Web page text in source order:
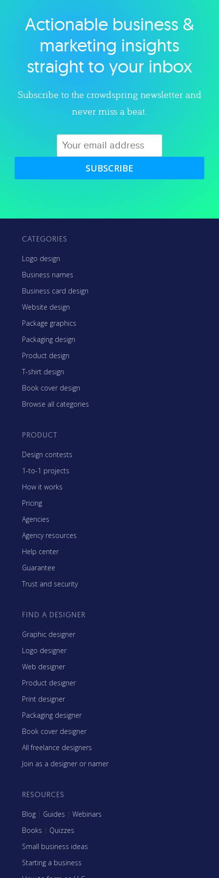
Explore category
Actionable business &
marketing insights
straight to your inbox
Subscribe to the crowdspring newsletter and
never miss a beat.
SUBSCRIBE
CATEGORIES
Logo design
Business names
Business card design
Website design
Package graphics
Packaging design
Product design
T-shirt design
Book cover design
Browse all categories
PRODUCT
Design contests
1-to-1 projects
How it works
Pricing
Agencies
Agency resources
Help center
Guarantee
Trust and security
FIND A DESIGNER
Graphic designer
Logo designer
Web designer
Product designer
Print designer
Packaging designer
Book cover designer
All freelance designers
Join as a designer or namer
RESOURCES
Blog | Guides | Webinars
Books | Quizzes
Small business ideas
Starting a business